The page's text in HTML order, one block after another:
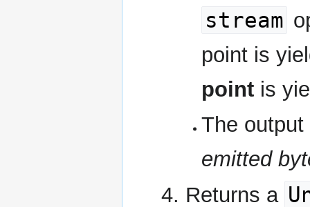
stream
point is
pointis
The
emitted
Returns a